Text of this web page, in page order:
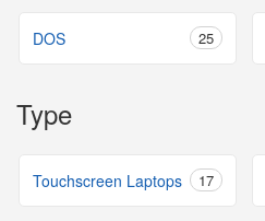
DOS 25
Type
Touchscreen Laptops 17